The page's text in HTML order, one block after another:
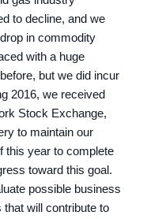
to decline, and we
in commodity
with a huge
but we did incur
2016, we received
Stock Exchange,
to maintain our
this year to complete
toward this goal.
possible business
will contribute to